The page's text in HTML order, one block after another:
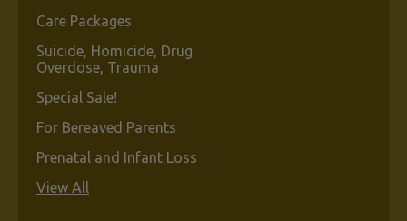
Care Packages
Suicide, Homicide, Drug
Overdose, Trauma
Special Sale!
For Bereaved Parents
Prenatal and Infant Loss
View All